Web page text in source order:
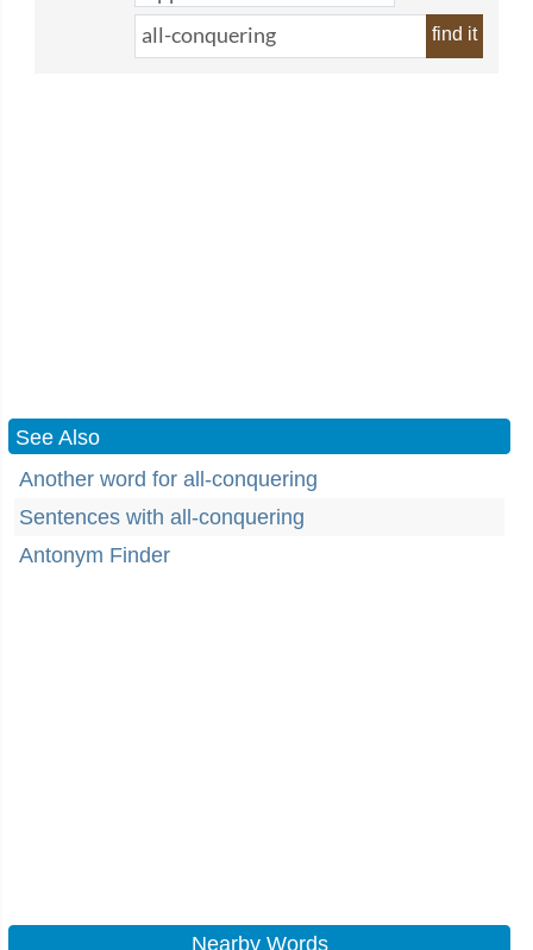
find it
See Also
Another word for all-conquering
Sentences with all-conquering
Antonym Finder
Nearby Words